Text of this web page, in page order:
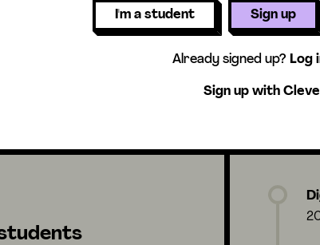
I'm a student Sign up
Already signed up? Log
Sign up with
includes a short exercise where
through a telescope. You can
Is North?, that helps students
1-